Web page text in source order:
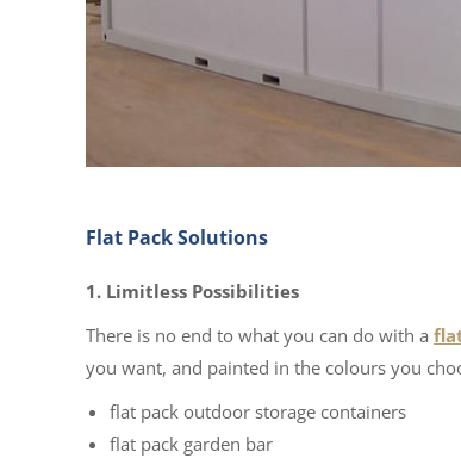
Flat Pack Solutions
1. Limitless Possibilities
There is no end to what you can do with a
you want, and painted in the colours you
flat pack outdoor storage containers
flat pack garden bar